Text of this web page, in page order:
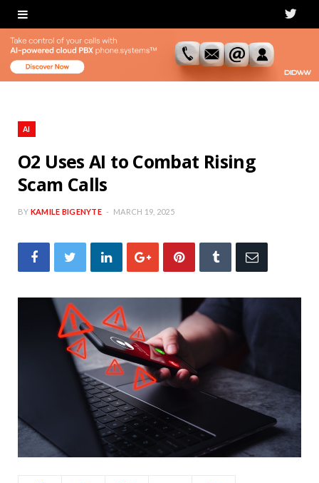
T
i
AI
O2 Uses AI to Combat Rising
Scam Calls
BY KAMILE BIGENYTE MARCH 19, 2025